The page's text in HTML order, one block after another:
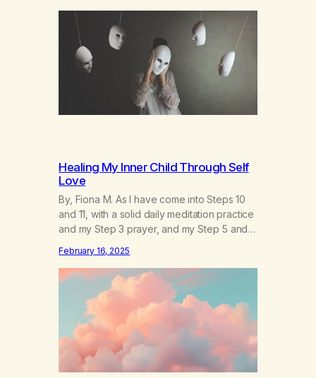
true self.So why am I being forced to hide
behind this mask?To be accepted.To be
wanted.To be…
Healing My Inner Child Through Self
Love
By, Fiona M. As I have come into Steps 10
and 11, with a solid daily meditation practice
and my Step 3 prayer, and my Step 5 and 7
that I have found the root of my problem.
The thing which I suffered from the most in
February 16, 2025